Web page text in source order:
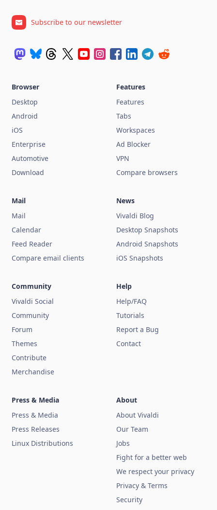
Subscribe to our newsletter
Browser
Desktop
Android
iOS
Enterprise
Automotive
Download
Features
Features
Tabs
Workspaces
Ad Blocker
VPN
Compare browsers
Mail
Mail
Calendar
Feed Reader
Compare email clients
News
Vivaldi Blog
Desktop Snapshots
Android Snapshots
iOS Snapshots
Community
Vivaldi Social
Community
Forum
Themes
Contribute
Merchandise
Help
Help/FAQ
Tutorials
Report a Bug
Contact
Press & Media
Press & Media
Press Releases
Linux Distributions
About
About Vivaldi
Our Team
Jobs
Fight for a better web
We respect your privacy
Privacy & Terms
Security